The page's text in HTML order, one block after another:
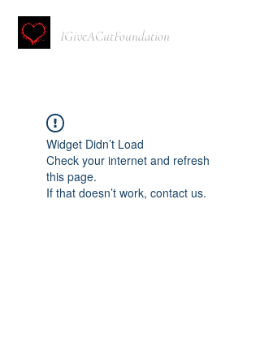
IGiveACutFoundation
Widget Didn’t Load
Check your internet and refresh
this page.
If that doesn’t work, contact us.